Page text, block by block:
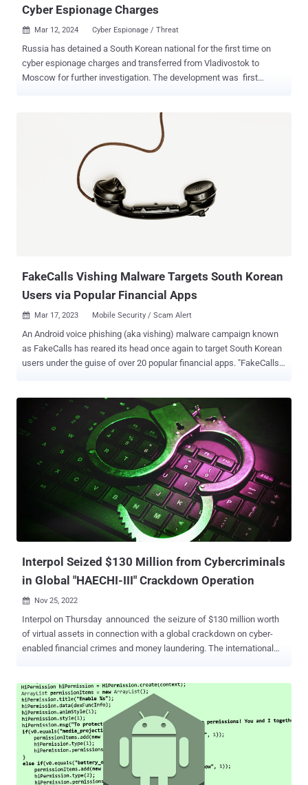
Cyber Espionage Charges
 Mar 12, 2024 Cyber Espionage / Threat
Russia has detained a South Korean national for the first time on
cyber espionage charges and transferred from Vladivostok to
Moscow for further investigation. The development was first
identified and detained in Vladivostok, and put into custody under a
court order,” an unnamed source was quoted as saying. Won-soon
has been accused of handing over classified “top secret”
information to unnamed foreign intelligence agencies. According to
the agency, Won-soon was detained in Vladivostok earlier this year
and shifted to Moscow late last month. He is said to be currently at
the Lefortovo pretrial detention center. His arrest has been extended
for another three months, until June 15, 2024. The detention center
FakeCalls Vishing Malware Targets South Korean
Users via Popular Financial Apps
 Mar 17, 2023 Mobile Security / Scam Alert
An Android voice phishing (aka vishing) malware campaign known
as FakeCalls has reared its head once again to target South Korean
users under the guise of over 20 popular financial apps. "FakeCalls
from the victim's device," cybersecurity firm Check Point said .
FakeCalls was previously documented by Kaspersky in April 2022,
describing the malware's capabilities to imitate phone
conversations with a bank customer support agent. In the observed
attacks, users who install the rogue banking app are enticed into
calling the financial institution by offering a fake low-interest loan.
At the point where the phone call actually happens, a pre-recorded
audio with instructions from the real bank is played. Simultaneously,
the malware conceals the phone number with the bank's legitimate
number to give the impression that a conversation ...
Interpol Seized $130 Million from Cybercriminals
in Global "HAECHI-III" Crackdown Operation
 Nov 25, 2022
Interpol on Thursday announced the seizure of $130 million worth
of virtual assets in connection with a global crackdown on cyber-
enabled financial crimes and money laundering. The international
and the closure of more than 1,600 cases. This comprised two
fugitives wanted by South Korea for their supposed involvement in a
Ponzi scheme to embezzle €28 million from 2,000 victims. Another
instance pertained to a call center scam based out of India, wherein
a group of criminals impersonated Interpol and Europol officers to
trick victims in Austria into transferring funds. The call centers
operated from New Delhi and Noida. The illegal activity informed the